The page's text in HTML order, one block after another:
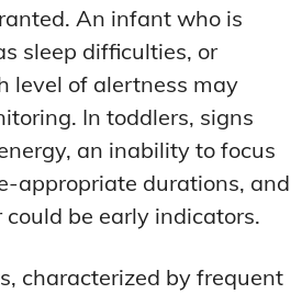
An infant who is
sleep difficulties, or
level of alertness may
In toddlers, signs
an inability to focus
appropriate durations, and
be early indicators.
characterized by frequent